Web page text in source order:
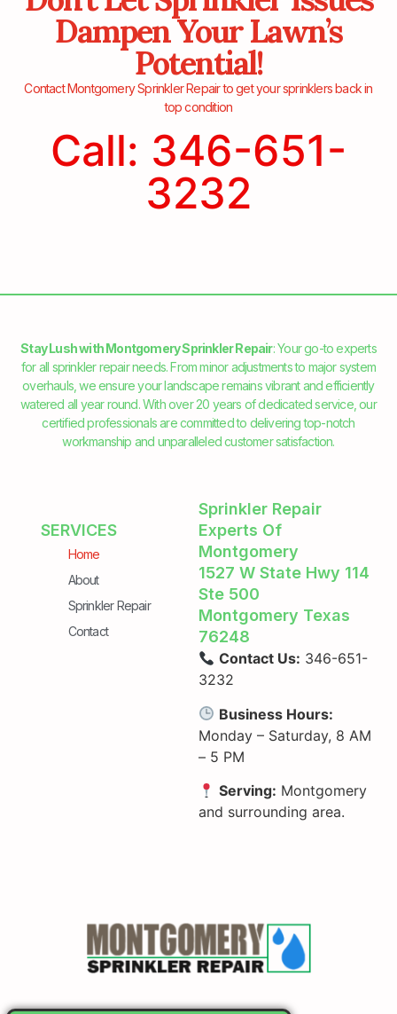
Dampen Your Lawn’s
Potential!
Contact Montgomery Sprinkler Repair to get your sprinklers back in
top condition
Call: 346-651-
3232
Stay Lush with Montgomery Sprinkler Repair: Your go-to experts
for all sprinkler repair needs. From minor adjustments to major system
overhauls, we ensure your landscape remains vibrant and efficiently
watered all year round. With over 20 years of dedicated service, our
certified professionals are committed to delivering top-notch
workmanship and unparalleled customer satisfaction.
SERVICES
Home
About
Sprinkler Repair
Contact
Sprinkler Repair
Experts Of
Montgomery
1527 W State Hwy 114
Ste 500
Montgomery Texas
76248
Contact Us: 346-651-
3232
Business Hours:
Monday – Saturday, 8 AM
– 5 PM
Serving: Montgomery
and surrounding area.